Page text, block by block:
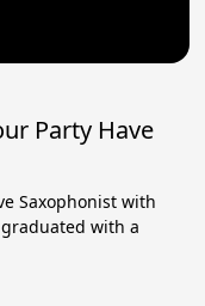
Party Have
Saxophonist with
with a